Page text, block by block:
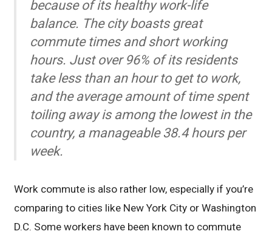
because of its healthy work-life
balance. The city boasts great
commute times and short working
hours. Just over 96% of its residents
take less than an hour to get to work,
and the average amount of time spent
toiling away is among the lowest in the
country, a manageable 38.4 hours per
week.
Work commute is also rather low, especially if you’re
comparing to cities like New York City or Washington
D.C. Some workers have been known to commute